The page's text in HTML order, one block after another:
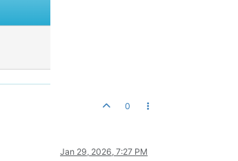
0
Jan 29, 2026, 7:27 PM